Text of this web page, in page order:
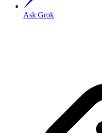
Ask Grok